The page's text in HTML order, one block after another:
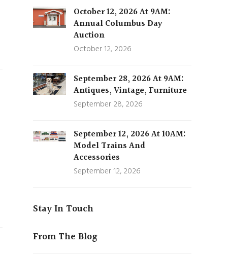
October 12, 2026 At 9AM:
Annual Columbus Day
Auction
October 12, 2026
September 28, 2026 At 9AM:
Antiques, Vintage, Furniture
September 28, 2026
September 12, 2026 At 10AM:
Model Trains And
Accessories
September 12, 2026
Stay In Touch
From The Blog